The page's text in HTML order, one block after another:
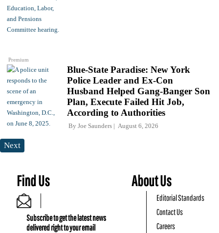
Premium
Blue-State Paradise: New York
Police Leader and Ex-Con
Husband Helped Gang-Banger Son
Plan, Execute Failed Hit Job,
According to Authorities
By Joe Saunders August 6, 2026
Next
Find Us
Subscribe to get the latest news
delivered right to your email
About Us
Editorial Standards
Contact Us
Careers